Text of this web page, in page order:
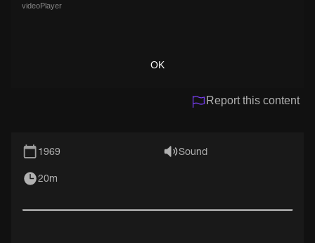
videoPlayer
OK
Report this content
1969 Sound
20m